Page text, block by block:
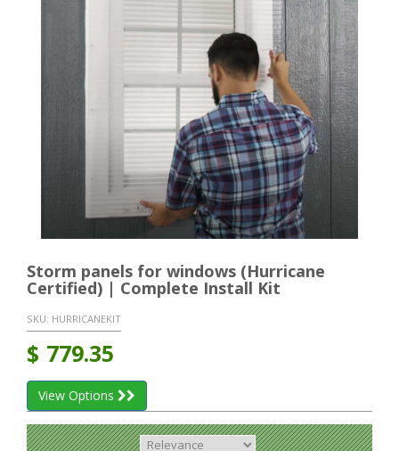
Storm panels for windows (Hurricane
Certified) | Complete Install Kit
SKU: HURRICANEKIT
$ 779.35
View Options